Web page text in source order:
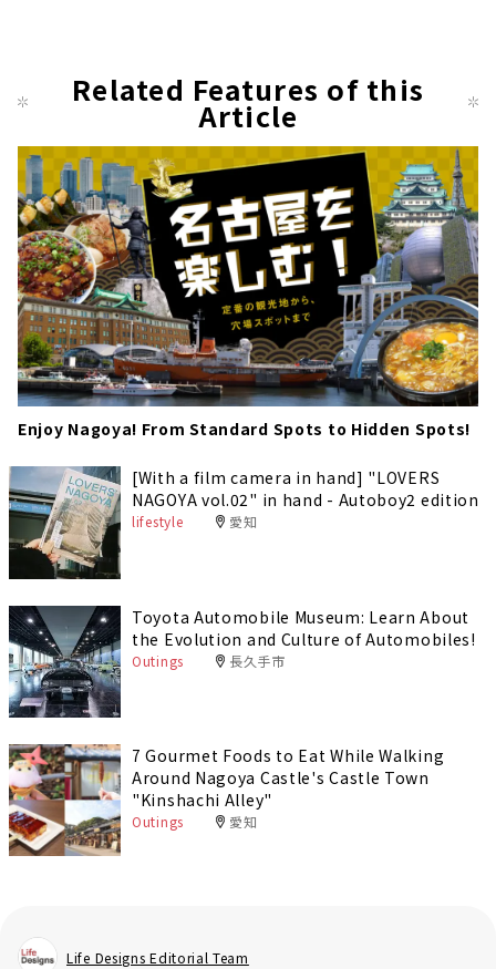
Related Features of this
Article
Enjoy Nagoya! From Standard Spots to Hidden Spots!
[With a film camera in hand] "LOVERS
NAGOYA vol.02" in hand - Autoboy2 edition
lifestyle 愛知
Toyota Automobile Museum: Learn About
the Evolution and Culture of Automobiles!
Outings 長久手市
7 Gourmet Foods to Eat While Walking
Around Nagoya Castle's Castle Town
"Kinshachi Alley"
Outings 愛知
Life Designs Editorial Team